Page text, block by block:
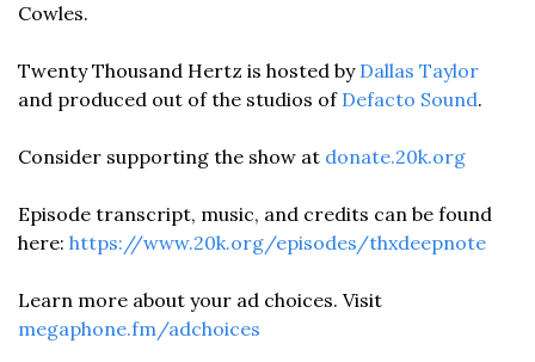
Cowles.
Twenty Thousand Hertz is hosted by Dallas Taylor
and produced out of the studios of Defacto Sound.
Consider supporting the show at donate.20k.org
Episode transcript, music, and credits can be found
here: https://www.20k.org/episodes/thxdeepnote
megaphone.fm/adchoices